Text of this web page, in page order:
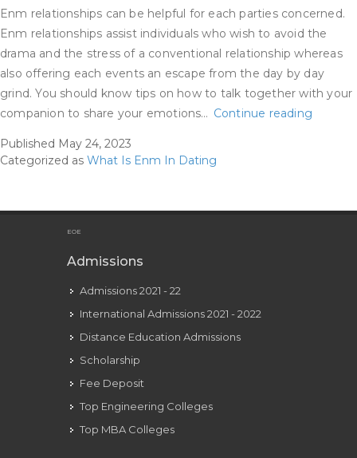
Enm relationships can be helpful for each parties concerned.
Enm relationships assist individuals who wish to avoid the
drama and the stress of a conventional relationship whereas
also offering each events an escape from the day by day
grind. You should know tips on how to talk together with your
companion to share your emotions… Continue reading
Types
Published May 24, 2023
Categorized as What Is Enm In Dating
EOE
Admissions
Admissions 2021 - 22
International Admissions 2021 - 2022
Distance Education Admissions
Scholarship
Fee Deposit
Top Engineering Colleges
Top MBA Colleges